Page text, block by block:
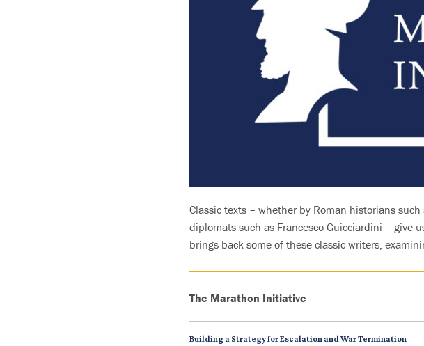
Classic texts – whether by Roman historians
diplomats such as Francesco Guicciardini – give
brings back some of these classic writers,
The Marathon Initiative
Building a Strategy for Escalation and War Termination